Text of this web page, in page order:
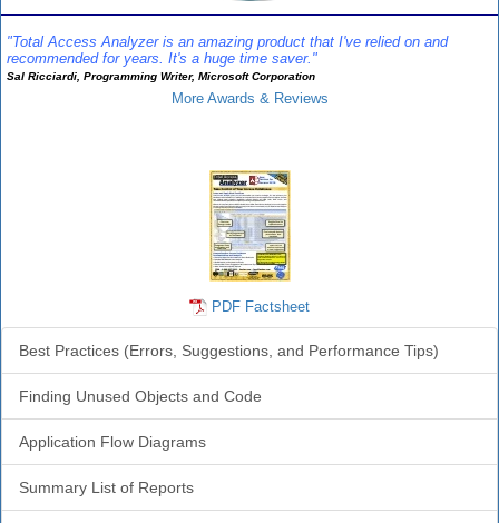
"Total Access Analyzer is an amazing product that I've relied on and
recommended for years. It's a huge time saver."
Sal Ricciardi, Programming Writer, Microsoft Corporation
More Awards & Reviews
PDF Factsheet
Best Practices (Errors, Suggestions, and Performance Tips)
Finding Unused Objects and Code
Application Flow Diagrams
Summary List of Reports